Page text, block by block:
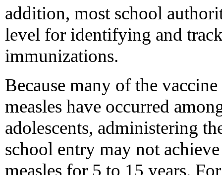
addition, most school
level for identifying and
immunizations.
Because many of the
measles have occurred
adolescents, administering
school entry may not
measles for 5 to 15 years.